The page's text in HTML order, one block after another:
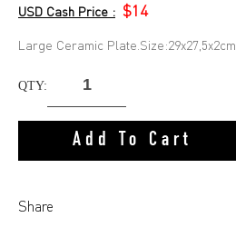
USD Cash Price : $14
Large Ceramic Plate.Size:29x27,5x2cm.
QTY:
Add To Cart
Share